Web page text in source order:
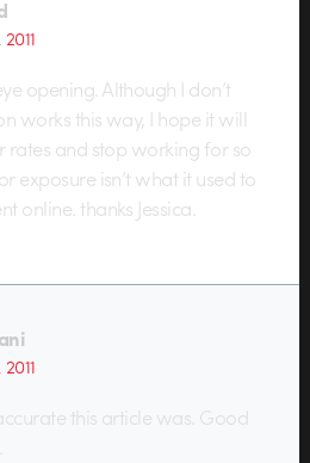
opening. Although I don’t
works this way, I hope it will
rates and stop working for so
exposure isn’t what it used to
online. thanks Jessica.
this article was. Good